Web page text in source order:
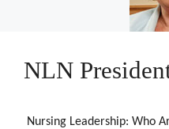
NLN
Nursing Leadership: Who